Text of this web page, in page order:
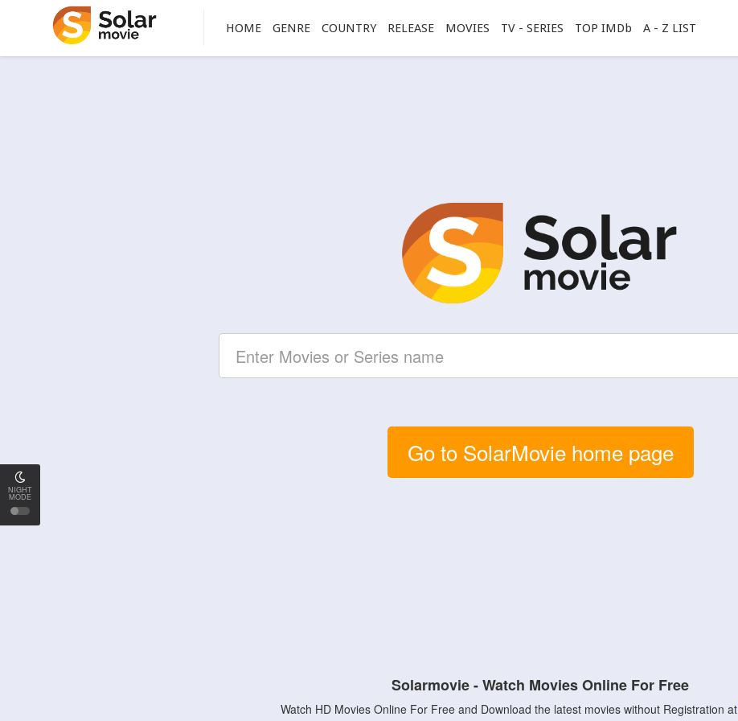
NIGHT
MODE
HOME GENRE COUNTRY RELEASE MOVIES TV - SERIES TOP IMDb A - Z LIST
Go to SolarMovie home page
Solarmovie - Watch Movies Online For Free
Watch HD Movies Online For Free and Download the latest movies without Registration at